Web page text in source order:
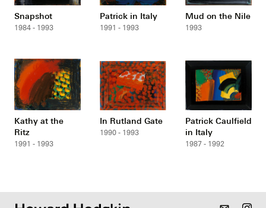
Snapshot
1984 - 1993
Patrick in Italy
1991 - 1993
Mud on the Nile
1993
Kathy at the
Ritz
1991 - 1993
In Rutland Gate
1990 - 1993
Patrick Caulfield
in Italy
1987 - 1992